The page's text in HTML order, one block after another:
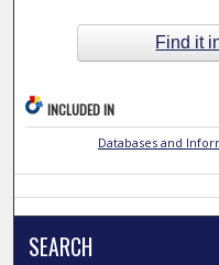
Find it
INCLUDED IN
Databases and
SEARCH